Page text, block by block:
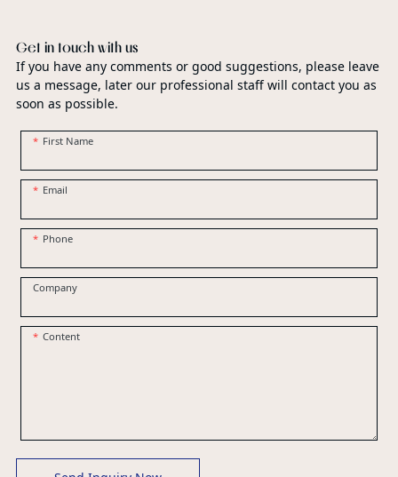
Get in touch with us
If you have any comments or good suggestions, please leave
us a message, later our professional staff will contact you as
soon as possible.
First Name
Email
Phone
Company
Content